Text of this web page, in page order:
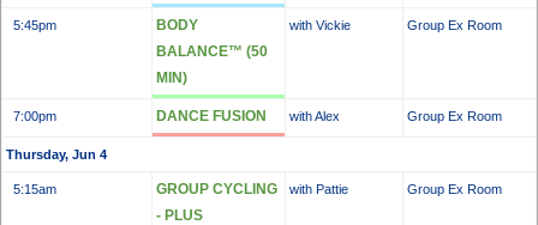
5:45pm
BODY
BALANCE™ (50
MIN)
with Vickie Group Ex Room
7:00pm DANCE FUSION with Alex Group Ex Room
Thursday, Jun 4
5:15am
GROUP CYCLING
- PLUS
with Pattie Group Ex Room